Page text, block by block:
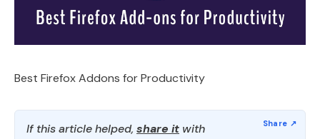
Best Firefox Addons for Productivity
If this article helped, share it with